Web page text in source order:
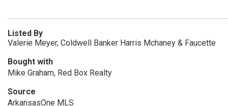
Listed By
Valerie Meyer, Coldwell Banker Harris Mchaney & Faucette
Bought with
Mike Graham, Red Box Realty
Source
ArkansasOne MLS